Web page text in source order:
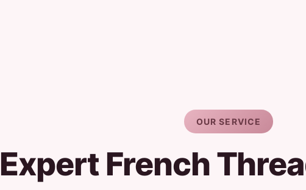
OUR SERVICE
Expert French